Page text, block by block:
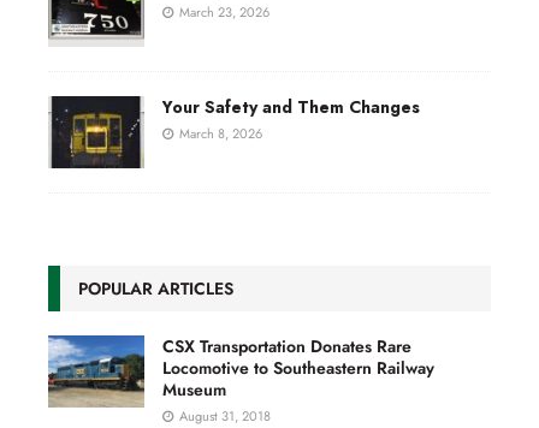
March 23, 2026
Your Safety and Them Changes
March 8, 2026
POPULAR ARTICLES
CSX Transportation Donates Rare
Locomotive to Southeastern Railway
Museum
August 31, 2018